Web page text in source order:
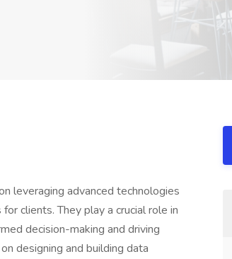
leveraging advanced technologies
clients. They play a crucial role in
decision-making and driving
designing and building data